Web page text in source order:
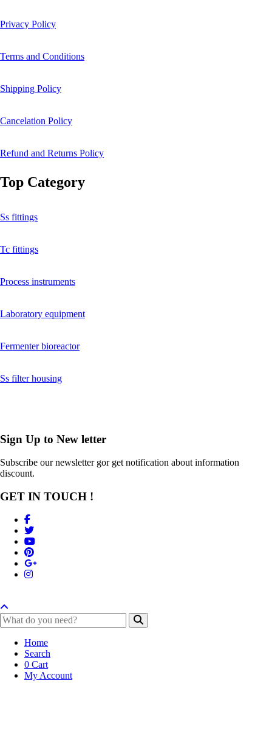
Privacy Policy
Terms and Conditions
Shipping Policy
Cancelation Policy
Refund and Returns Policy
Top Category
Ss fittings
Tc fittings
Process instruments
Laboratory equipment
Fermenter bioreactor
Ss filter housing
Sign Up to New letter
Subscribe our newsletter gor get notification about information
discount.
GET IN TOUCH !
Home
Search
0 Cart
My Account